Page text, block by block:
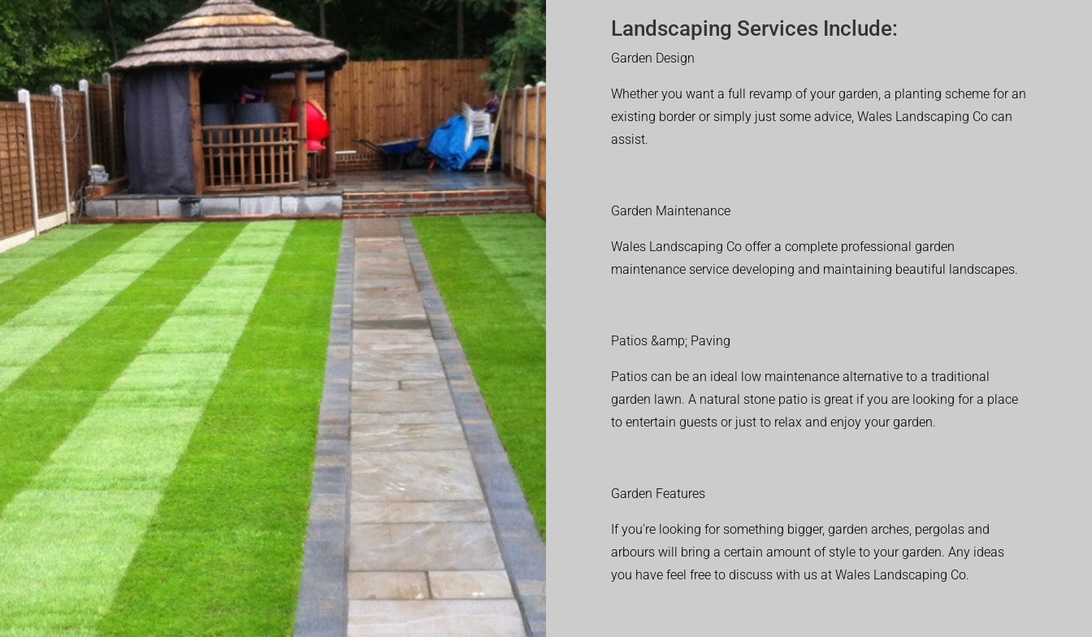
Landscaping Services Include:
Garden Design
Whether you want a full revamp of your garden, a planting scheme for an
existing border or simply just some advice, Wales Landscaping Co can
assist.
Garden Maintenance
Wales Landscaping Co offer a complete professional garden
maintenance service developing and maintaining beautiful landscapes.
Patios &amp; Paving
Patios can be an ideal low maintenance alternative to a traditional
garden lawn. A natural stone patio is great if you are looking for a place
to entertain guests or just to relax and enjoy your garden.
Garden Features
If you’re looking for something bigger, garden arches, pergolas and
arbours will bring a certain amount of style to your garden. Any ideas
you have feel free to discuss with us at Wales Landscaping Co.